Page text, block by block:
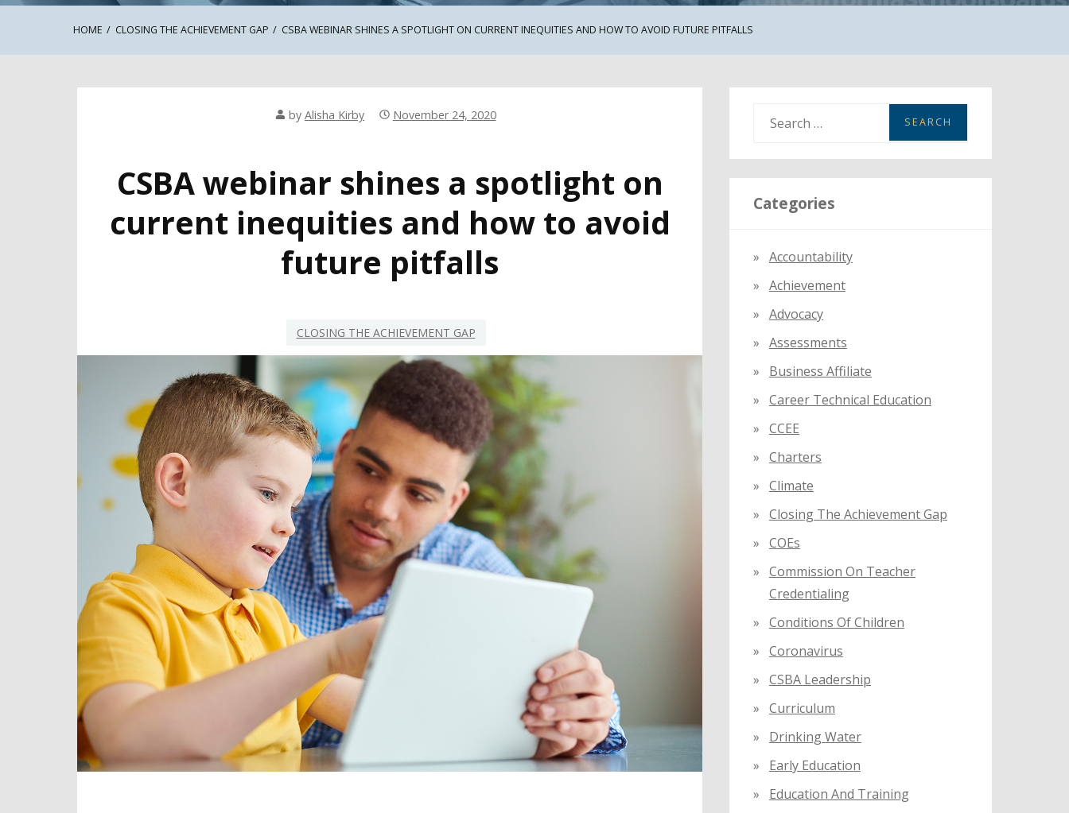
HOME CLOSING THE ACHIEVEMENT GAP CSBA WEBINAR SHINES A SPOTLIGHT ON CURRENT INEQUITIES AND HOW TO AVOID FUTURE PITFALLS
by Alisha Kirby November 24, 2020
CSBA webinar shines a spotlight on
current inequities and how to avoid
future pitfalls
CLOSING THE ACHIEVEMENT GAP
a
r
c
r
:
Categories
Accountability
Achievement
Advocacy
Assessments
Business Affiliate
Career Technical Education
CCEE
Charters
Climate
Closing The Achievement Gap
COEs
Commission On Teacher
Credentialing
Conditions Of Children
Coronavirus
CSBA Leadership
Curriculum
Drinking Water
Early Education
Education And Training